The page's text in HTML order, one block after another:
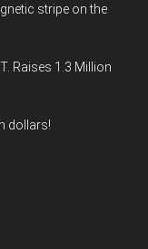
stripe on the
Raises 1.3 Million
dollars!